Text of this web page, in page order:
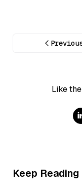
Like
Keep Reading